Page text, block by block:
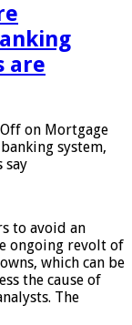
are
on Mortgage
system,
say
to avoid an
ongoing revolt of
which can be
the cause of
The